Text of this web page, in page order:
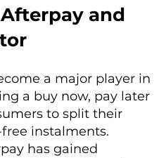
and
a major player in
a buy now, pay later
to split their
instalments.
has gained